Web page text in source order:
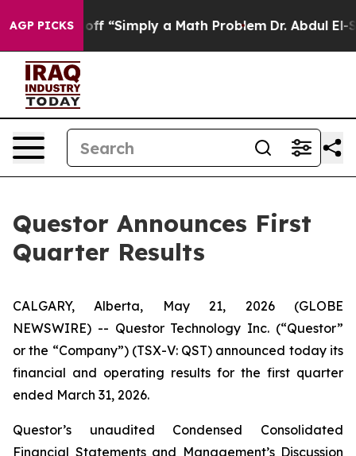
AGP PICKS
“Simply a Math Problem Dr. Abdul El-Sayed on
Questor Announces First
Quarter Results
CALGARY, Alberta, May 21, 2026 (GLOBE
NEWSWIRE) -- Questor Technology Inc. (“Questor”
or the “Company”) (TSX-V: QST) announced today its
financial and operating results for the first quarter
ended March 31, 2026.
Questor’s unaudited Condensed Consolidated
Financial Statements and Management’s Discussion